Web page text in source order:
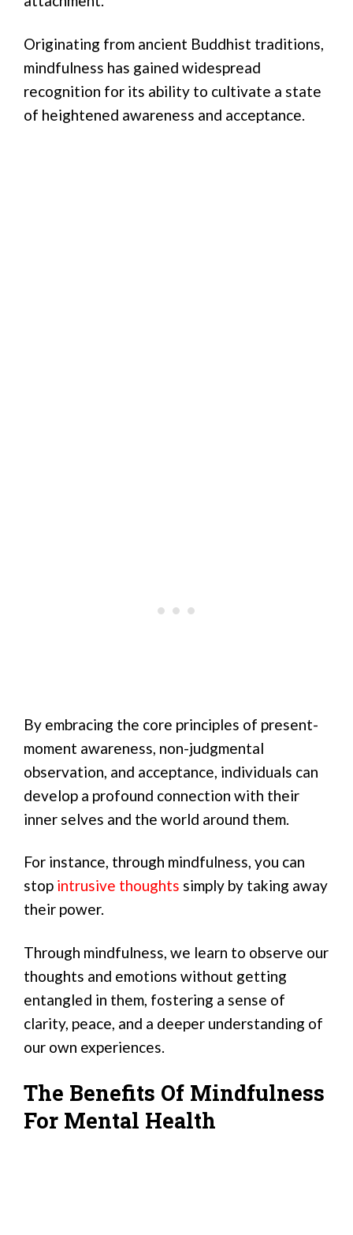
Originating from ancient Buddhist traditions,
mindfulness has gained widespread
recognition for its ability to cultivate a state
of heightened awareness and acceptance.
By embracing the core principles of present-
moment awareness, non-judgmental
observation, and acceptance, individuals can
develop a profound connection with their
inner selves and the world around them.
For instance, through mindfulness, you can
stop intrusive thoughts simply by taking away
their power.
Through mindfulness, we learn to observe our
thoughts and emotions without getting
entangled in them, fostering a sense of
clarity, peace, and a deeper understanding of
our own experiences.
The Benefits Of Mindfulness
For Mental Health